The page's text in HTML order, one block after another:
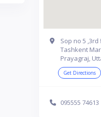
Sop no 5
Tashkent
Prayagraj,
Get Directions
095555 74613